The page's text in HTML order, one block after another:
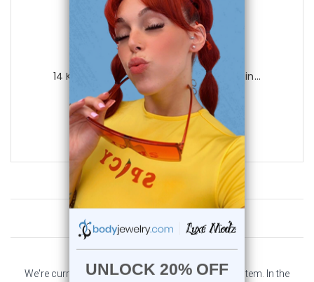
Luxe Modz
14 Karat Solid Yellow Gold Nose Hoop Rin...
0 reviews
$65.99
$37.95
We're currently collecting product reviews for this item. In the